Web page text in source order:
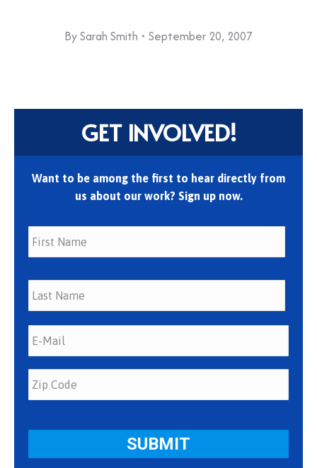
BySarah Smith September 20, 2007
GET INVOLVED!
Want to be among the first to hear directly from
us about our work? Sign up now.
First
Last